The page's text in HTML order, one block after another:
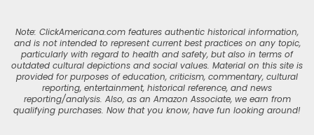
Note: ClickAmericana.com features authentic historical information,
and is not intended to represent current best practices on any topic,
particularly with regard to health and safety, but also in terms of
outdated cultural depictions and social values. Material on this site is
provided for purposes of education, criticism, commentary, cultural
reporting, entertainment, historical reference, and news
reporting/analysis. Also, as an Amazon Associate, we earn from
qualifying purchases. Now that you know, have fun looking around!